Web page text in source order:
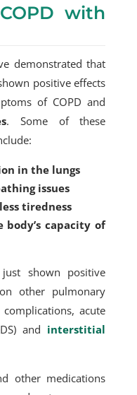
with
demonstrated that
positive effects
of COPD and
. Some of these
in the lungs
issues
tiredness
body’s capacity of
shown positive
other pulmonary
acute
and interstitial
other medications